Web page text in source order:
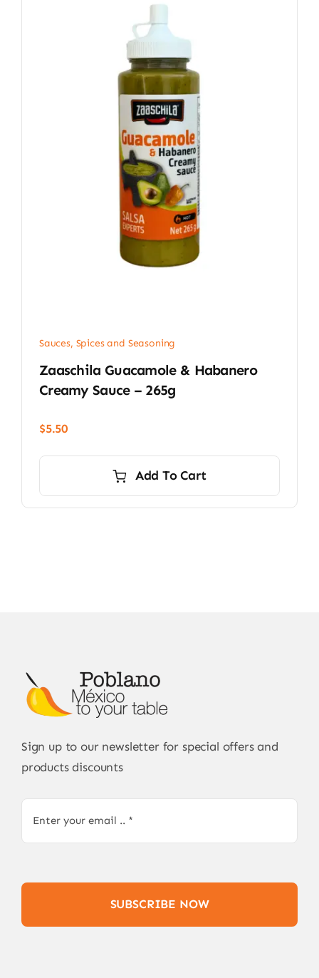
Sauces, Spices and Seasoning
Zaaschila Guacamole & Habanero
Creamy Sauce – 265g
$5.50
Add To Cart
Sign up to our newsletter for special offers and
products discounts
SUBSCRIBE NOW